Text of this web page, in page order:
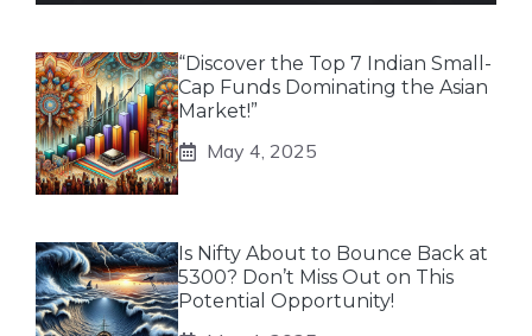
“Discover the Top 7 Indian Small-
Cap Funds Dominating the Asian
Market!”
May 4, 2025
Is Nifty About to Bounce Back at
5300? Don’t Miss Out on This
Potential Opportunity!